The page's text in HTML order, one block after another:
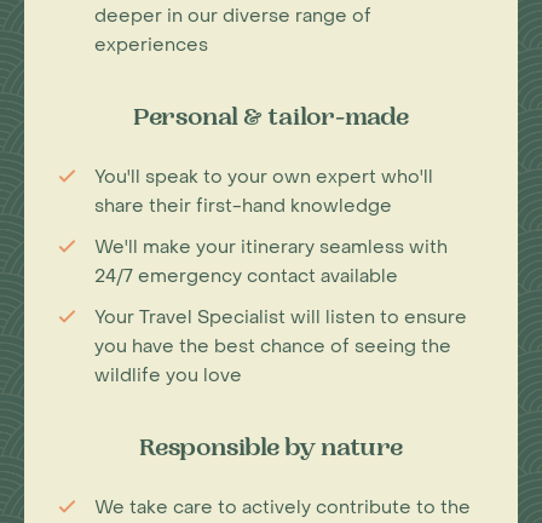
deeper in our diverse range of
experiences
Personal & tailor-made
You'll speak to your own expert who'll
share their first-hand knowledge
We'll make your itinerary seamless with
24/7 emergency contact available
Your Travel Specialist will listen to ensure
you have the best chance of seeing the
wildlife you love
Responsible by nature
We take care to actively contribute to the